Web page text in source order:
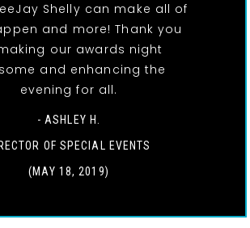
Shelly can make all of
and more! Thank you
our awards night
and enhancing the
evening for all.
- ASHLEY H.
OF SPECIAL EVENTS
(MAY 18, 2019)